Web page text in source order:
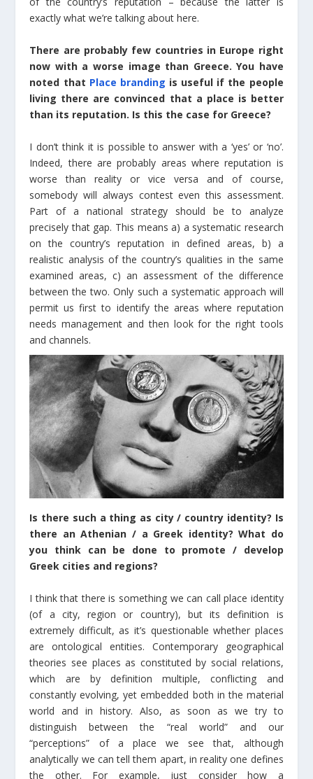
exactly what we’re talking about here.
There are probably few countries in Europe right
now with a worse image than Greece. You have
noted that Place branding is useful if the people
living there are convinced that a place is better
than its reputation. Is this the case for Greece?
I don’t think it is possible to answer with a ‘yes’ or ‘no’.
Indeed, there are probably areas where reputation is
worse than reality or vice versa and of course,
somebody will always contest even this assessment.
Part of a national strategy should be to analyze
precisely that gap. This means a) a systematic research
on the country’s reputation in defined areas, b) a
realistic analysis of the country’s qualities in the same
examined areas, c) an assessment of the difference
between the two. Only such a systematic approach will
permit us first to identify the areas where reputation
needs management and then look for the right tools
and channels.
Is there such a thing as city / country identity? Is
there an Athenian / a Greek identity? What do
you think can be done to promote / develop
Greek cities and regions?
I think that there is something we can call place identity
(of a city, region or country), but its definition is
extremely difficult, as it’s questionable whether places
are ontological entities. Contemporary geographical
theories see places as constituted by social relations,
which are by definition multiple, conflicting and
constantly evolving, yet embedded both in the material
world and in history. Also, as soon as we try to
distinguish between the “real world” and our
“perceptions” of a place we see that, although
analytically we can tell them apart, in reality one defines
the other. For example, just consider how a